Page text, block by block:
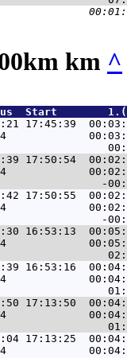
km ^
Start
17:45:39
17:50:54
17:50:55
16:53:13